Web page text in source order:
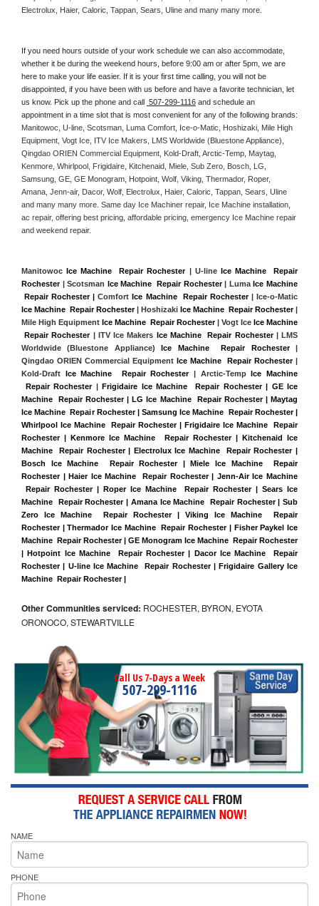
Electrolux, Haier, Caloric, Tappan, Sears, Uline and many many more.
If you need hours outside of your work schedule we can also accommodate,
whether it be during the weekend hours, before 9:00 am or after 5pm, we are
here to make your life easier. If it is your first time calling, you will not be
disappointed, if you have been with us before and have a favorite technician, let
us know. Pick up the phone and call 507-299-1116 and schedule an
Manitowoc, U-line, Scotsman, Luma Comfort, Ice-o-Matic, Hoshizaki, Mile High
Equipment, Vogt Ice, ITV Ice Makers, LMS Worldwide (Bluestone Appliance),
Qingdao ORIEN Commercial Equipment, Kold-Draft, Arctic-Temp, Maytag,
Kenmore, Whirlpool, Frigidaire, Kitchenaid, Miele, Sub Zero, Bosch, LG,
Samsung, GE, GE Monogram, Hotpoint, Wolf, Viking, Thermador, Roper,
Amana, Jenn-air, Dacor, Wolf, Electrolux, Haier, Caloric, Tappan, Sears, Uline
and many many more. Same day Ice Machiner repair, Ice Machine installation,
ac repair, offering best pricing, affordable pricing, emergency Ice Machine repair
and weekend repair.
Manitowoc Ice Machine  Repair Rochester | U-line Ice Machine  Repair
Rochester | Scotsman Ice Machine  Repair Rochester | Luma Ice Machine
Repair Rochester | Comfort Ice Machine  Repair Rochester
Ice Machine  Repair Rochester | Hoshizaki Ice Machine  Repair Rochester |
Mile High Equipment Ice Machine  Repair Rochester | Vogt Ice Ice Machine
Repair Rochester | ITV Ice Makers Ice Machine  Repair Rochester | LMS
Worldwide (Bluestone Appliance) Ice Machine  Repair Rochester |
Qingdao ORIEN Commercial Equipment Ice Machine  Repair Rochester |
Kold-Draft Ice Machine  Repair Rochester | Arctic-Temp Ice Machine
Repair Rochester | Frigidaire Ice Machine  Repair Rochester | GE Ice
Machine  Repair Rochester | LG Ice Machine  Repair Rochester | Maytag
Ice Machine  Repair Rochester | Samsung Ice Machine  Repair Rochester |
Whirlpool Ice Machine  Repair Rochester | Frigidaire Ice Machine  Repair
Rochester | Kenmore Ice Machine  Repair Rochester | Kitchenaid Ice
Machine  Repair Rochester | Electrolux Ice Machine  Repair Rochester |
Bosch Ice Machine  Repair Rochester | Miele Ice Machine  Repair
Rochester | Haier Ice Machine  Repair Rochester | Jenn-Air Ice Machine
Repair Rochester | Roper Ice Machine  Repair Rochester | Sears Ice
Machine  Repair Rochester | Amana Ice Machine  Repair Rochester | Sub
Zero Ice Machine  Repair Rochester | Viking Ice Machine  Repair
Rochester | Thermador Ice Machine  Repair Rochester | Fisher Paykel Ice
Machine  Repair Rochester | GE Monogram Ice Machine  Repair Rochester
| Hotpoint Ice Machine  Repair Rochester | Dacor Ice Machine  Repair
Rochester | U-line Ice Machine  Repair Rochester | Frigidaire Gallery Ice
Machine  Repair Rochester |
Other Communities serviced: ROCHESTER, BYRON, EYOTA
ORONOCO, STEWARTVILLE
Call Us 7-Days a Week
507-299-1116
NAME
PHONE